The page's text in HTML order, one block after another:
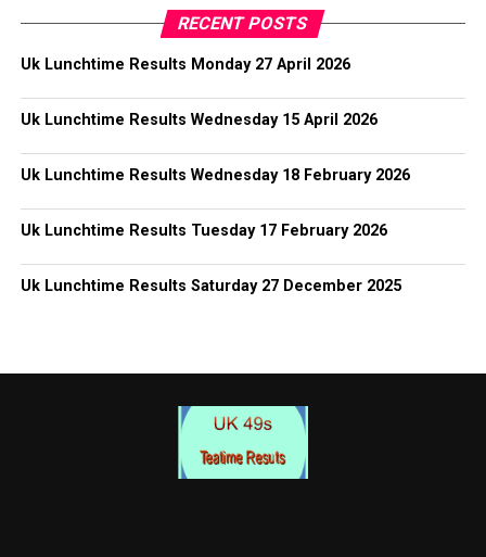
RECENT POSTS
Uk Lunchtime Results Monday 27 April 2026
Uk Lunchtime Results Wednesday 15 April 2026
Uk Lunchtime Results Wednesday 18 February 2026
Uk Lunchtime Results Tuesday 17 February 2026
Uk Lunchtime Results Saturday 27 December 2025